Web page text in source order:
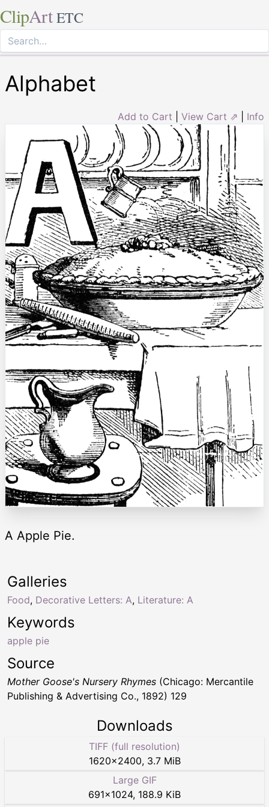
ClipArt ETC
Alphabet
Add to Cart View Cart ⇗ Info
A Apple Pie.
Keywords
apple pie
Galleries
Food, Decorative Letters: A, Literature: A
Source
Mother Goose's Nursery Rhymes (Chicago: Mercantile
Publishing & Advertising Co., 1892) 129
Downloads
TIFF (full resolution)
1620×2400, 3.7 MiB
Large GIF
691×1024, 188.9 KiB